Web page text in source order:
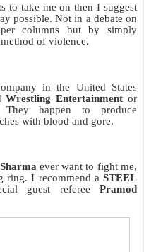
to take me on then I suggest
possible. Not in a debate on
columns but by simply
of violence.
in the United States
Wrestling Entertainment or
happen to produce
with blood and gore.
ever want to fight me,
ring. I recommend a STEEL
guest refereePramod